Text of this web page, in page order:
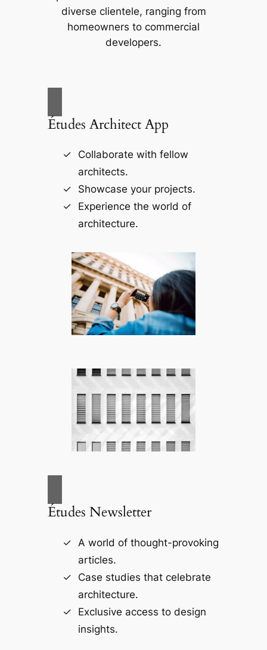
diverse clientele, ranging from
homeowners to commercial
developers.
Études Architect App
Collaborate with fellow
architects.
Showcase your projects.
Experience the world of
architecture.
Études Newsletter
A world of thought-provoking
articles.
Case studies that celebrate
architecture.
Exclusive access to design
insights.